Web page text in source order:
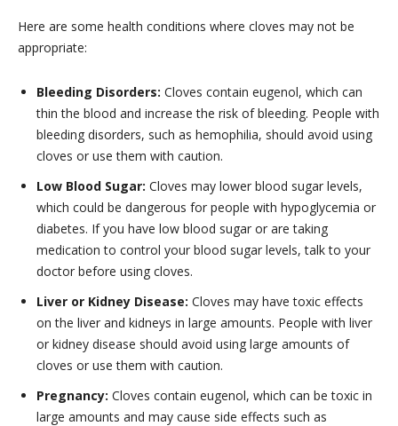
Here are some health conditions where cloves may not be
appropriate:
Bleeding Disorders: Cloves contain eugenol, which can
thin the blood and increase the risk of bleeding. People with
bleeding disorders, such as hemophilia, should avoid using
cloves or use them with caution.
Low Blood Sugar: Cloves may lower blood sugar levels,
which could be dangerous for people with hypoglycemia or
diabetes. If you have low blood sugar or are taking
medication to control your blood sugar levels, talk to your
doctor before using cloves.
Liver or Kidney Disease: Cloves may have toxic effects
on the liver and kidneys in large amounts. People with liver
or kidney disease should avoid using large amounts of
cloves or use them with caution.
Pregnancy: Cloves contain eugenol, which can be toxic in
large amounts and may cause side effects such as